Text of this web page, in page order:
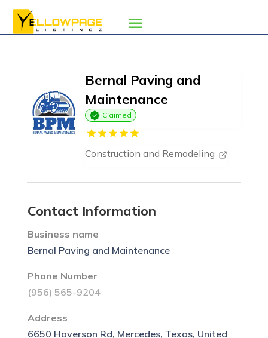
Bernal Paving and
Maintenance
Claimed
Construction and Remodeling
Contact Information
Business name
Bernal Paving and Maintenance
Phone Number
(956) 565-9204
Address
6650 Hoverson Rd, Mercedes, Texas, United